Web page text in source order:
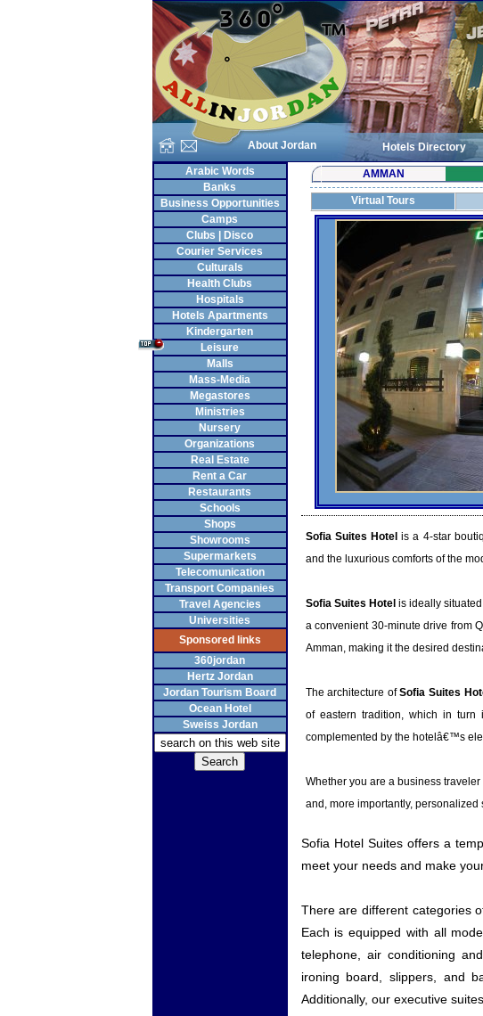
About Jordan Hotels Directory
Arabic Words
Banks
Business Opportunities
Camps
Clubs | Disco
Courier Services
Culturals
Health Clubs
Hospitals
Hotels Apartments
Kindergarten
Leisure
Malls
Mass-Media
Megastores
Ministries
Nursery
Organizations
Real Estate
Rent a Car
Restaurants
Schools
Shops
Showrooms
Supermarkets
Telecomunication
Transport Companies
Travel Agencies
Universities
Sponsored links
360jordan
Hertz Jordan
Jordan Tourism Board
Ocean Hotel
Sweiss Jordan
AMMAN
Virtual Tours
Sofia Suites Hotel is a 4-star
and the luxurious comforts of the
Sofia Suites Hotel is ideally
a convenient 30-minute drive from
Amman, making it the desired
The architecture of Sofia Suites
of eastern tradition, which in
complemented by the hotelâ€™s
Whether you are a business
and, more importantly, personalized
Sofia Hotel Suites offers a
meet your needs and make
There are different categories
Each is equipped with all
telephone, air conditioning
ironing board, slippers, and
Additionally, our executive